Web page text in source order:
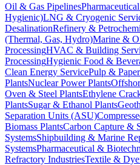
Oil & Gas Pipelines
Hygienic)LNG & Cryogenic
DesalinationRefinery &
(Thermal, Gas, Hydro)Marine &
ProcessingHVAC & Building
ProcessingHygienic Food &
Clean Energy ServicePulp &
PlantsNuclear Power Plants
Oven & Steel PlantsEthylene
PlantsSugar & Ethanol Plants
Separation Units (ASU)
Biomass PlantsCarbon Capture &
SystemsShipbuilding & Marine
SystemsPharmaceutical &
Refractory IndustriesTextile &